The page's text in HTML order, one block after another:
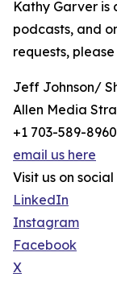
Kathy Garver is
podcasts, and
requests,
Jeff Johnson/
Allen Media
+1 703-589-8960
email us here
Visit us on
LinkedIn
Instagram
Facebook
X